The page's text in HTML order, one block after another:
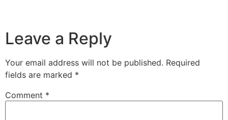
Leave a Reply
Your email address will not be published. Required
fields are marked *
Comment *